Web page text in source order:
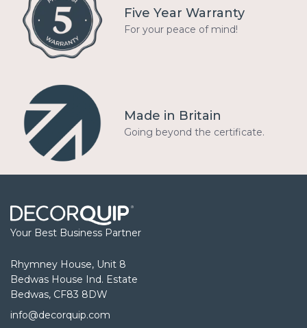
Five Year Warranty
For your peace of mind!
Made in Britain
Going beyond the certificate.
Your Best Business Partner
Rhymney House, Unit 8
Bedwas House Ind. Estate
Bedwas, CF83 8DW
info@decorquip.com